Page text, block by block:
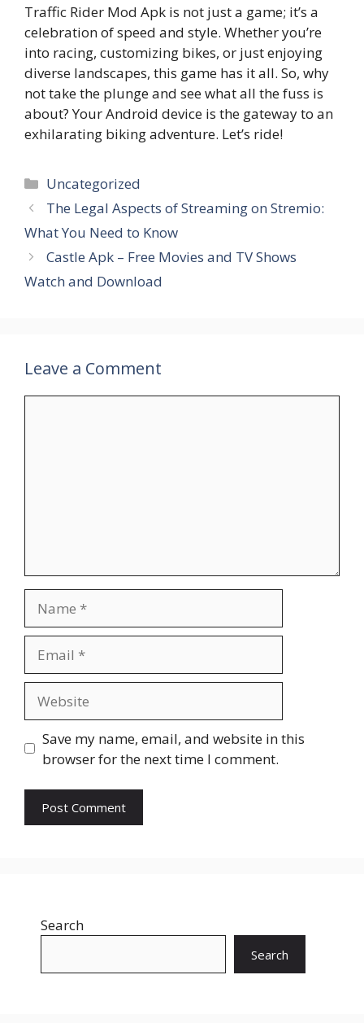
Traffic Rider Mod Apk is not just a game; it’s a
celebration of speed and style. Whether you’re
into racing, customizing bikes, or just enjoying
diverse landscapes, this game has it all. So, why
not take the plunge and see what all the fuss is
about? Your Android device is the gateway to an
exhilarating biking adventure. Let’s ride!
Categories
Uncategorized
The Legal Aspects of Streaming on Stremio:
What You Need to Know
Castle Apk – Free Movies and TV Shows
Watch and Download
Leave a Comment
Save my name, email, and website in this
browser for the next time I comment.
Search
Search